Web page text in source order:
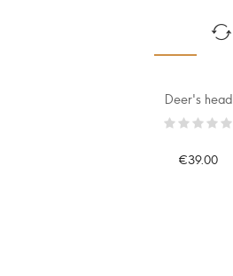
Deer's head
€39.00